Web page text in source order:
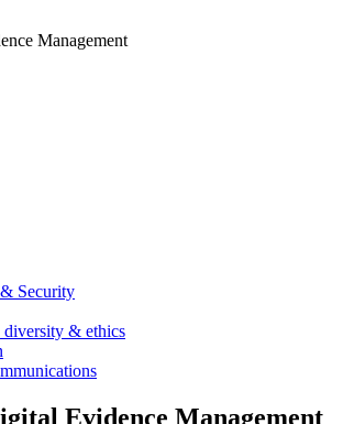
Management
Security
diversity & ethics
Evidence Management